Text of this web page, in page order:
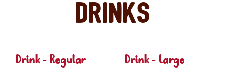
Drinks
Drink - Regular Drink - Large